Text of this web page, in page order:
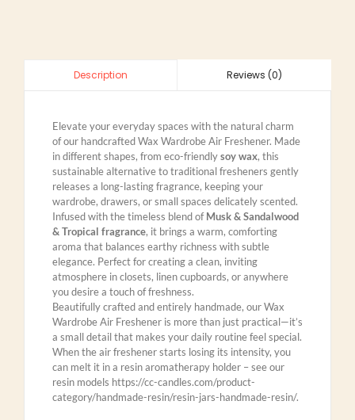
Description Reviews (0)
Elevate your everyday spaces with the natural charm
of our handcrafted Wax Wardrobe Air Freshener. Made
in different shapes, from eco-friendlysoy wax, this
sustainable alternative to traditional fresheners gently
releases a long-lasting fragrance, keeping your
wardrobe, drawers, or small spaces delicately scented.
Infused with the timeless blend ofMusk & Sandalwood
& Tropical fragrance, it brings a warm, comforting
aroma that balances earthy richness with subtle
elegance. Perfect for creating a clean, inviting
atmosphere in closets, linen cupboards, or anywhere
you desire a touch of freshness.
Beautifully crafted and entirely handmade, our Wax
Wardrobe Air Freshener is more than just practical—it’s
a small detail that makes your daily routine feel special.
When the air freshener starts losing its intensity, you
can melt it in a resin aromatherapy holder – see our
resin models https://cc-candles.com/product-
category/handmade-resin/resin-jars-handmade-resin/.